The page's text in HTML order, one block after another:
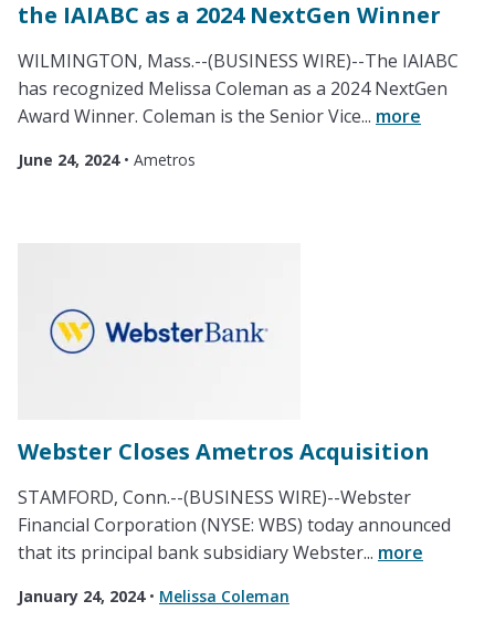
the IAIABC as a 2024 NextGen Winner
WILMINGTON, Mass.--(BUSINESS WIRE)--The IAIABC
has recognized Melissa Coleman as a 2024 NextGen
Award Winner. Coleman is the Senior Vice... more
June 24, 2024 • Ametros
Webster Closes Ametros Acquisition
STAMFORD, Conn.--(BUSINESS WIRE)--Webster
Financial Corporation (NYSE: WBS) today announced
that its principal bank subsidiary Webster... more
January 24, 2024 • Melissa Coleman